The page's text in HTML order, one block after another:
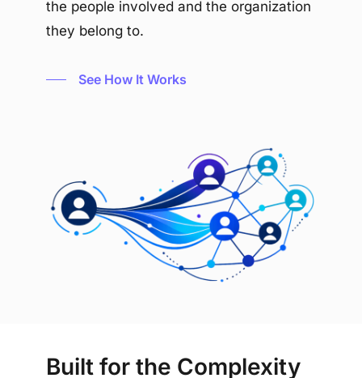
the people involved and the organization
they belong to.
See How It Works
Built for the Complexity